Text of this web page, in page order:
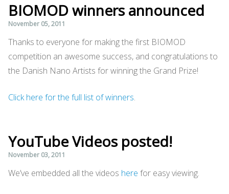
BIOMOD winners announced
November 05, 2011
Thanks to everyone for making the first BIOMOD
competition an awesome success, and congratulations to
the Danish Nano Artists for winning the Grand Prize!
Click here for the full list of winners.
YouTube Videos posted!
November 03, 2011
We’ve embedded all the videos here for easy viewing.